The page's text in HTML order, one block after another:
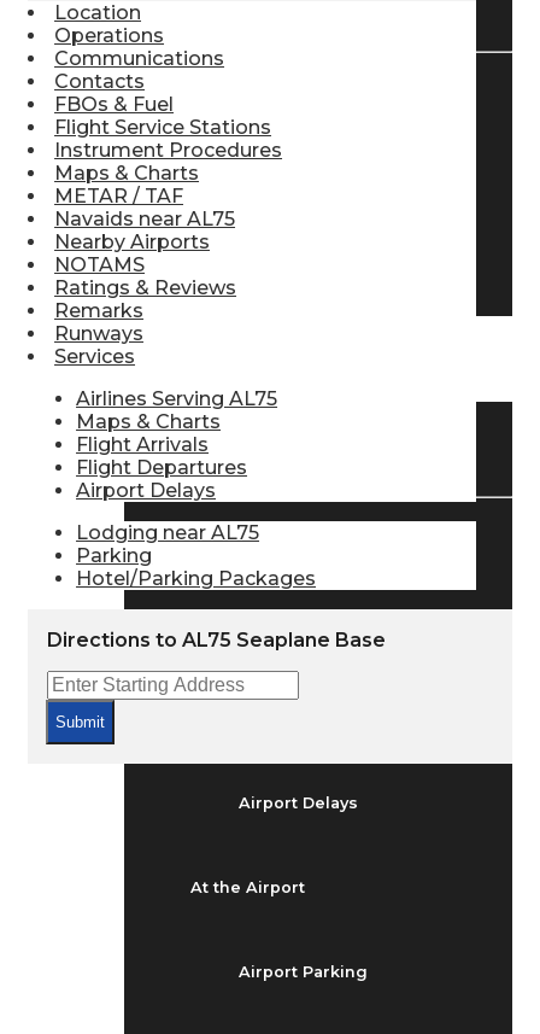
Find Airlines
Arrivals & Departures
Airport Delays
At the Airport
Airport Parking
Location
Operations
Communications
Contacts
FBOs & Fuel
Flight Service Stations
Instrument Procedures
Maps & Charts
METAR / TAF
Navaids near AL75
Nearby Airports
NOTAMS
Ratings & Reviews
Remarks
Runways
Services
Airlines Serving AL75
Maps & Charts
Flight Arrivals
Flight Departures
Airport Delays
Lodging near AL75
Parking
Hotel/Parking Packages
Directions to AL75 Seaplane Base
Submit